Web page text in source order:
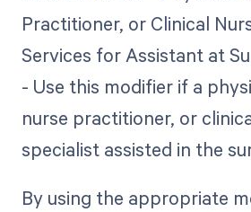
Practitioner, or Clinical
Services for Assistant at
- Use this modifier if a
nurse practitioner, or
specialist assisted in the
By using the appropriate